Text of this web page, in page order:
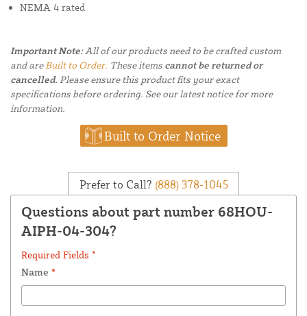
NEMA 4 rated
Important Note:All of our products need to be crafted custom
and are Built to Order. These items cannot be returned or
cancelled. Please ensure this product fits your exact
specifications before ordering. See our latest notice for more
information.
Built to Order Notice
Prefer to Call? (888) 378-1045
Questions about part number 68HOU-
AIPH-04-304?
Required Fields *
Name *